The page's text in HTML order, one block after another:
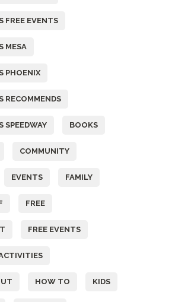
FREE EVENTS
MESA
PHOENIX
RECOMMENDS
SPEEDWAY BOOKS
COMMUNITY
EVENTS FAMILY
FREE
FREE EVENTS
HOW TO KIDS